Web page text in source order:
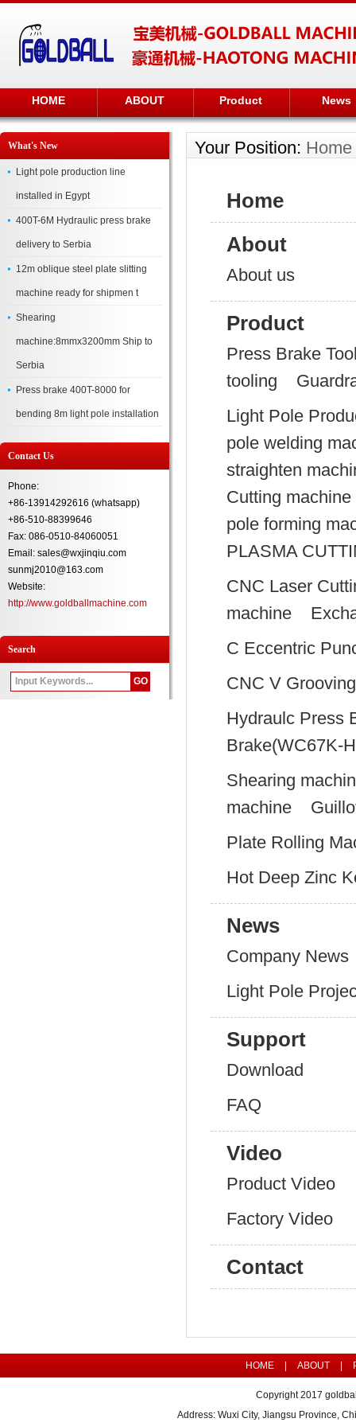
HOME ABOUT Product News
What's New
Light pole production line
installed in Egypt
400T-6M Hydraulic press brake
delivery to Serbia
12m oblique steel plate slitting
machine ready for shipmen t
Shearing
machine:8mmx3200mm Ship to
Serbia
Press brake 400T-8000 for
bending 8m light pole installation
Contact Us
Phone:
+86-13914292616 (whatsapp)
+86-510-88399646
Fax: 086-0510-84060051
Email: sales@wxjinqiu.com
sunmj2010@163.com
Website:
http://www.goldballmachine.com
Search
Your Position: Home
Home
About
About us
Product
Press Brake
tooling
Light Pole
pole welding
straighten
Cutting machine
pole forming
PLASMA
CNC Laser
machine
C Eccentric
CNC V
Hydraulc Press
Brake(WC67K-
Shearing
machine
Plate Rolling
Hot Deep Zinc
News
Company News
Light Pole
Support
Download
FAQ
Video
Product Video
Factory Video
Contact
HOME ABOUT
Copyright 2017
Address: Wuxi City, Jiangsu Province,